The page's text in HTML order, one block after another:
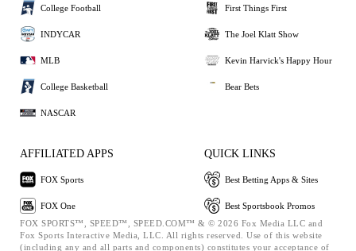
College Football
INDYCAR
MLB
College Basketball
NASCAR
First Things First
The Joel Klatt Show
Kevin Harvick's Happy Hour
Bear Bets
AFFILIATED APPS
FOX Sports
FOX One
QUICK LINKS
Best Betting Apps & Sites
Best Sportsbook Promos
FOX SPORTS™, SPEED™, SPEED.COM™ & © 2026 Fox Media LLC and
Fox Sports Interactive Media, LLC. All rights reserved. Use of this website
(including any and all parts and components) constitutes your acceptance of